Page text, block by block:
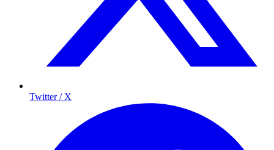
Twitter / X